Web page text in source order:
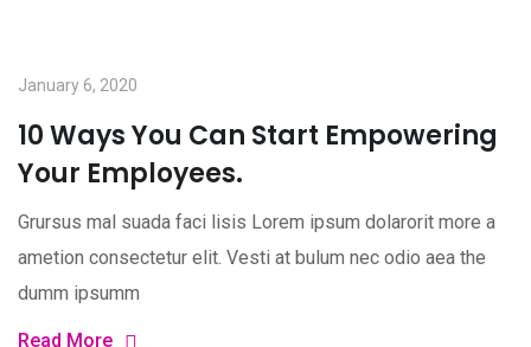
January 6, 2020
10 Ways You Can Start Empowering
Your Employees.
Grursus mal suada faci lisis Lorem ipsum dolarorit more a
ametion consectetur elit. Vesti at bulum nec odio aea the
dumm ipsumm
Read More